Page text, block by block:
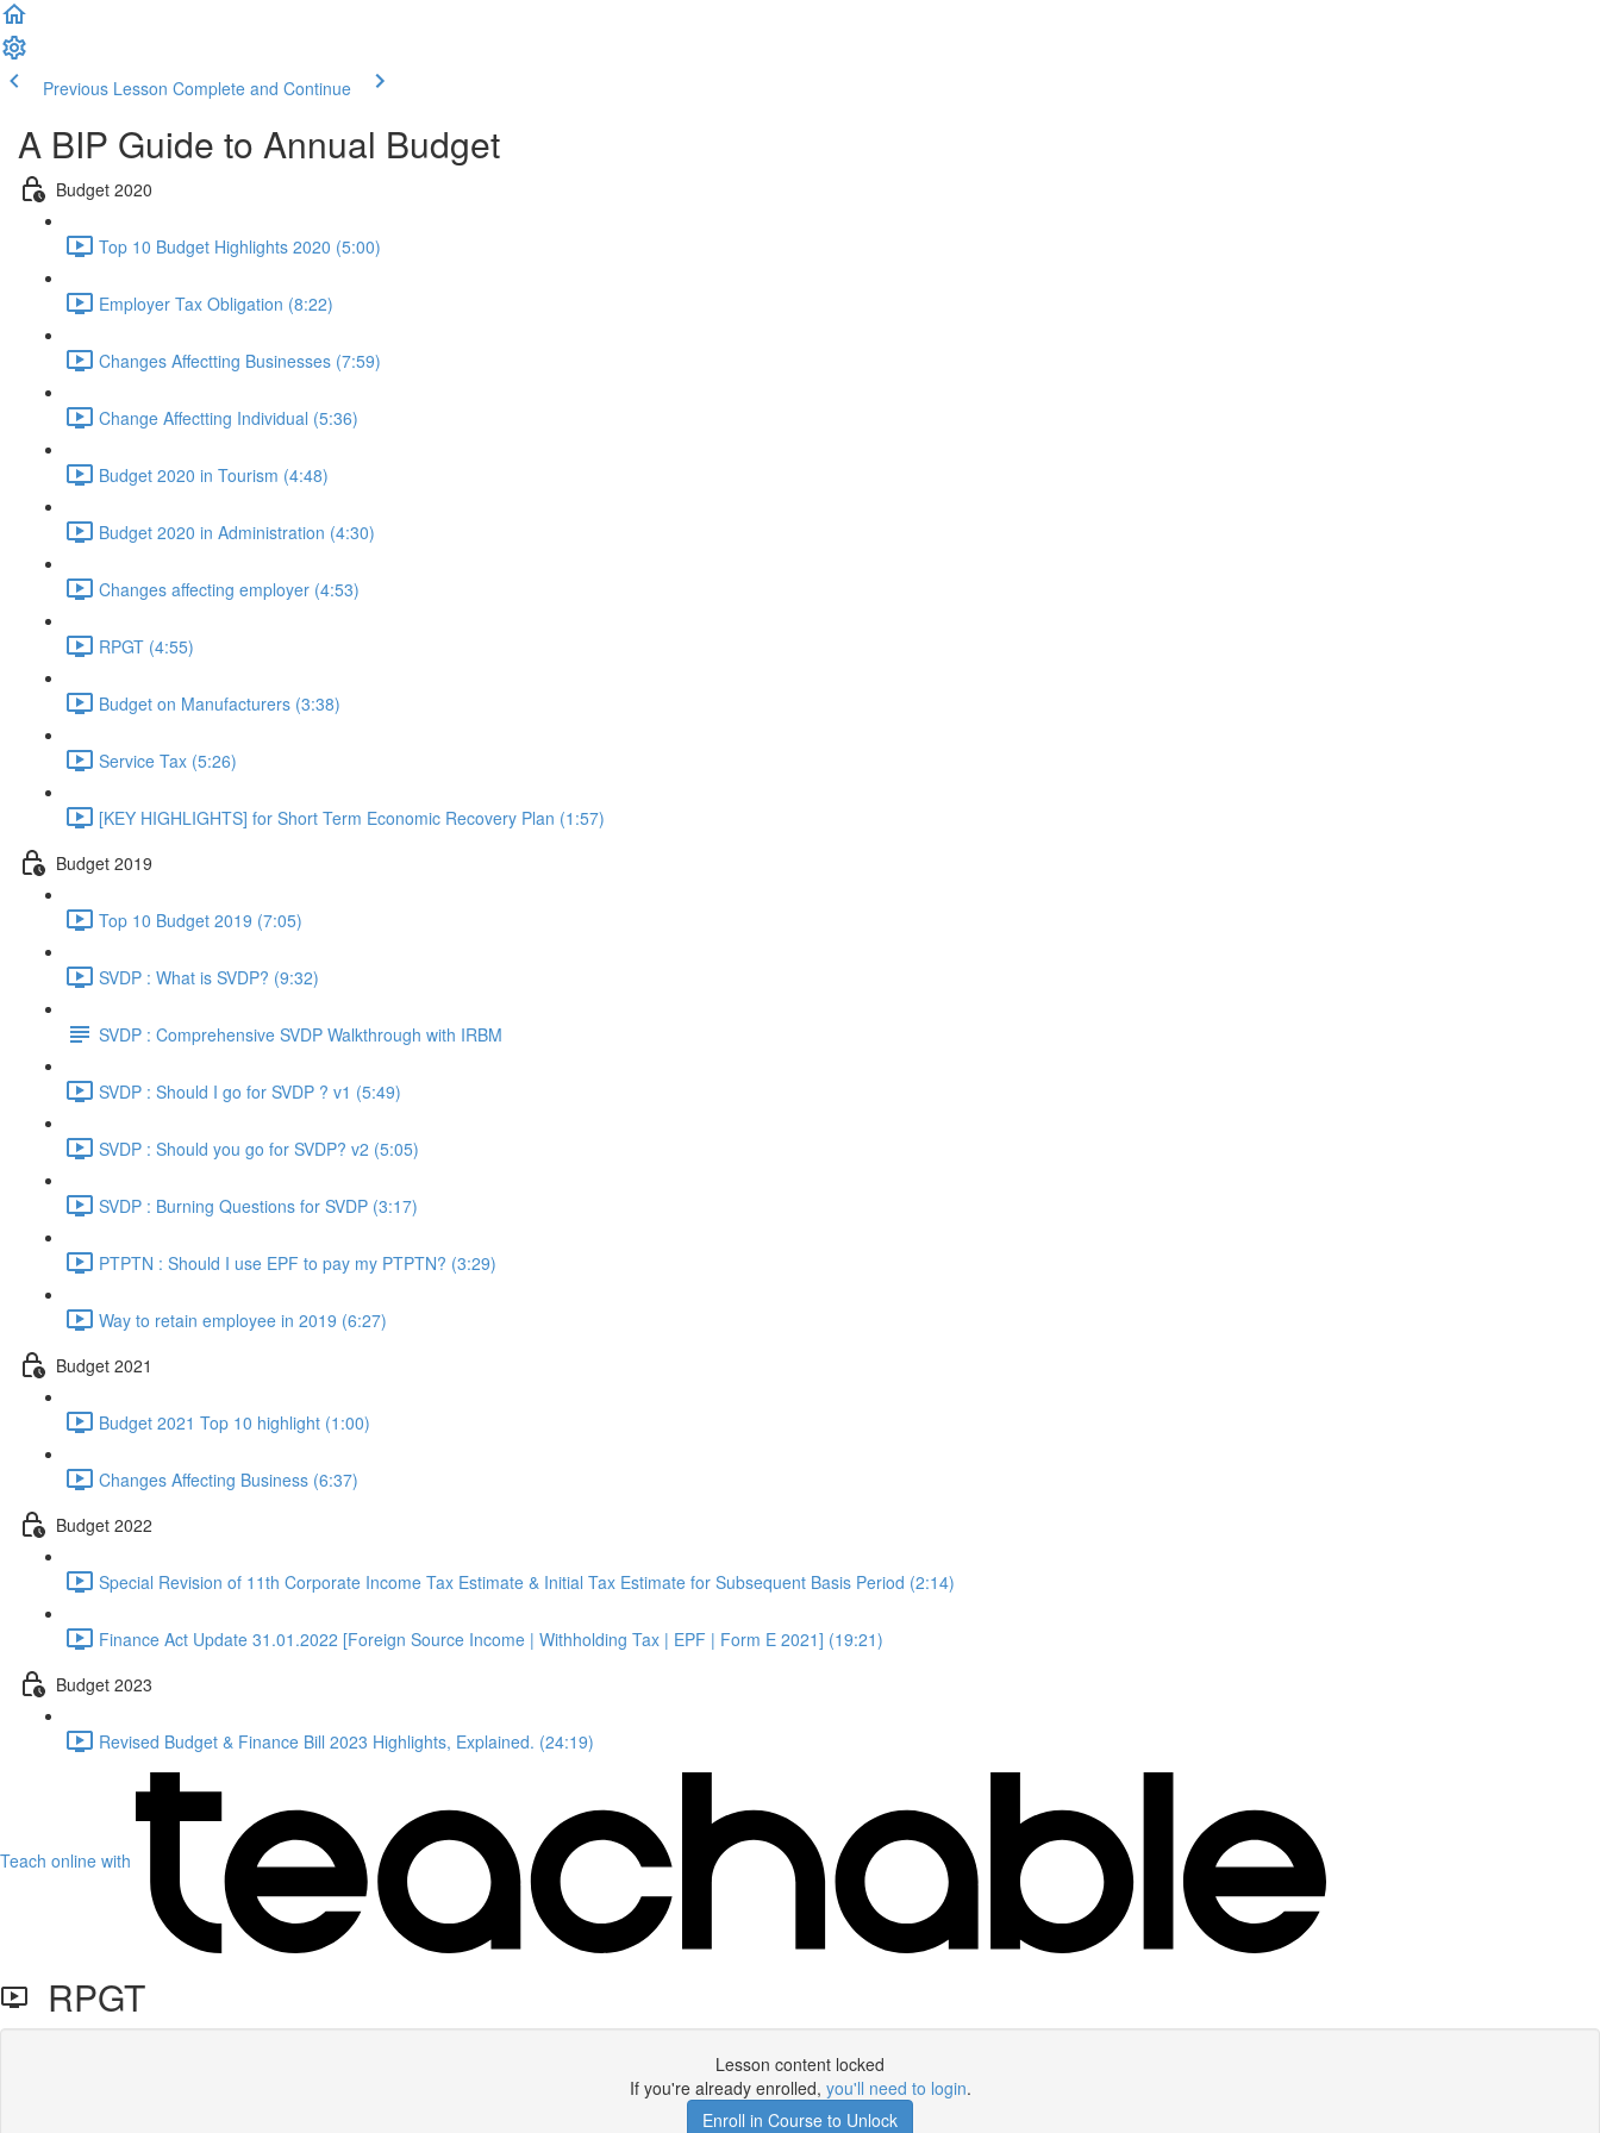
Previous Lesson Complete and Continue
A BIP Guide to Annual Budget
Budget 2020
Top 10 Budget Highlights 2020 (5:00)
Employer Tax Obligation (8:22)
Changes Affectting Businesses (7:59)
Change Affectting Individual (5:36)
Budget 2020 in Tourism (4:48)
Budget 2020 in Administration (4:30)
Changes affecting employer (4:53)
RPGT (4:55)
Budget on Manufacturers (3:38)
Service Tax (5:26)
[KEY HIGHLIGHTS] for Short Term Economic Recovery Plan (1:57)
Budget 2019
Top 10 Budget 2019 (7:05)
SVDP : What is SVDP? (9:32)
SVDP : Comprehensive SVDP Walkthrough with IRBM
SVDP : Should I go for SVDP ? v1 (5:49)
SVDP : Should you go for SVDP? v2 (5:05)
SVDP : Burning Questions for SVDP (3:17)
PTPTN : Should I use EPF to pay my PTPTN? (3:29)
Way to retain employee in 2019 (6:27)
Budget 2021
Budget 2021 Top 10 highlight (1:00)
Changes Affecting Business (6:37)
Budget 2022
Special Revision of 11th Corporate Income Tax Estimate & Initial Tax Estimate for Subsequent Basis Period (2:14)
Finance Act Update 31.01.2022 [Foreign Source Income | Withholding Tax | EPF | Form E 2021] (19:21)
Budget 2023
Revised Budget & Finance Bill 2023 Highlights, Explained. (24:19)
Teach online with
RPGT
Lesson content locked
If you're already enrolled, you'll need to login.
Enroll in Course to Unlock